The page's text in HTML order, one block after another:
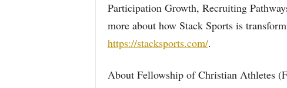
Participation Growth, Recruiting
more about how Stack Sports is
https://stacksports.com/.
About Fellowship of Christian Athletes